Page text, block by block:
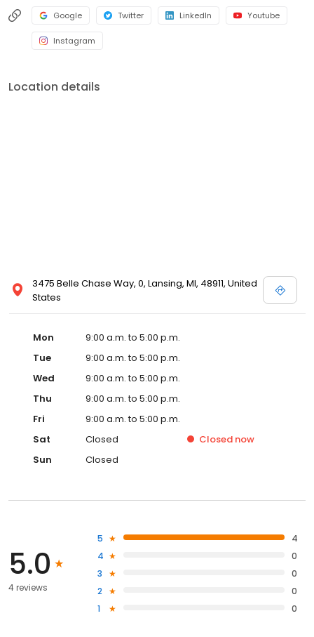
Google Twitter LinkedIn Youtube
Instagram
Location details
3475 Belle Chase Way, 0, Lansing, MI, 48911, United
States
Mon
9:00 a.m. to 5:00 p.m.
Tue
9:00 a.m. to 5:00 p.m.
Wed
9:00 a.m. to 5:00 p.m.
Thu
9:00 a.m. to 5:00 p.m.
Fri
9:00 a.m. to 5:00 p.m.
Sat
Closed Closed now
Sun
Closed
5.0
4 reviews
5
4
4
0
3
0
2
0
1
0